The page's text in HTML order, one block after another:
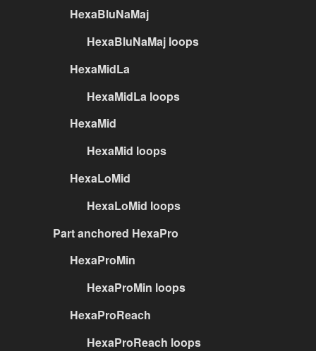
HexaBluNaMaj
HexaBluNaMaj loops
HexaMidLa
HexaMidLa loops
HexaMid
HexaMid loops
HexaLoMid
HexaLoMid loops
Part anchored HexaPro
HexaProMin
HexaProMin loops
HexaProReach
HexaProReach loops